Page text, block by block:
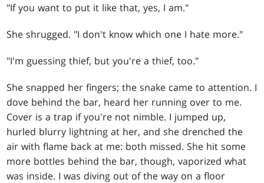
"If you want to put it like that, yes, I am."
She shrugged. "I don't know which one I hate more."
"I'm guessing thief, but you're a thief, too."
She snapped her fingers; the snake came to attention. I
dove behind the bar, heard her running over to me.
Cover is a trap if you're not nimble. I jumped up,
hurled blurry lightning at her, and she drenched the
air with flame back at me: both missed. She hit some
more bottles behind the bar, though, vaporized what
was inside. I was diving out of the way on a floor